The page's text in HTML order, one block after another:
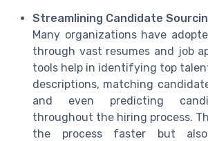
Streamlining Candidate
Many organizations have
through vast resumes and job
tools help in identifying top
descriptions, matching
and even predicting
throughout the hiring process.
the process faster but